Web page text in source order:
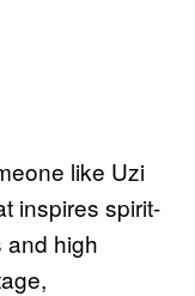
like Uzi
inspires spirit-
and high